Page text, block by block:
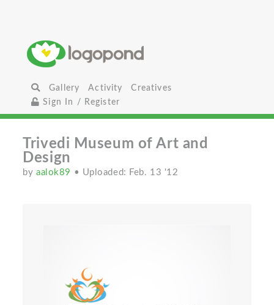
Gallery Activity
Creatives
Sign In / Register
Trivedi Museum of Art and
Design
byaalok89 • Uploaded: Feb. 13 '12